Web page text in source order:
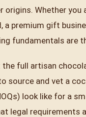
Whether you
a premium gift
fundamentals are
the full artisan
source and vet a
look like for a
legal requirements